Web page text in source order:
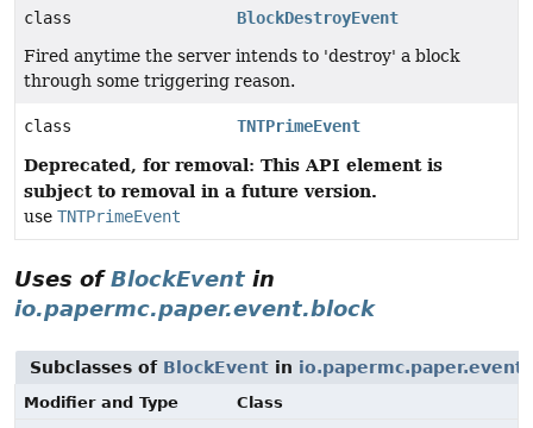
class
BlockDestroyEvent
Fired anytime the server intends to 'destroy' a block
through some triggering reason.
class TNTPrimeEvent
Deprecated, for removal: This API element is
subject to removal in a future version.
use TNTPrimeEvent
Uses ofBlockEvent in
io.papermc.paper.event.block
Subclasses of BlockEvent in
Modifier and Type
Class